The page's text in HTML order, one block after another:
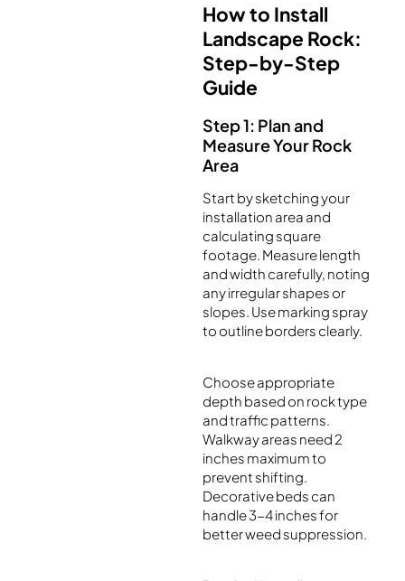
How to Install
Landscape Rock:
Step-by-Step
Guide
Step 1: Plan and
Measure Your Rock
Area
Start by sketching your
installation area and
calculating square
footage. Measure length
and width carefully, noting
any irregular shapes or
slopes. Use marking spray
to outline borders clearly.
Choose appropriate
depth based on rock type
and traffic patterns.
Walkway areas need 2
inches maximum to
prevent shifting.
Decorative beds can
handle 3-4 inches for
better weed suppression.